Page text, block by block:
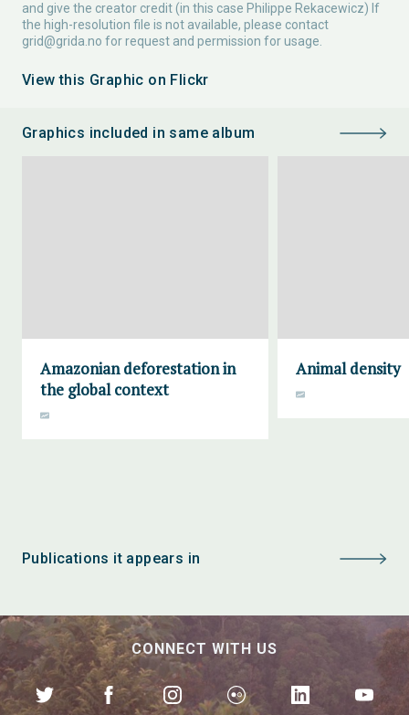
and give the creator credit (in this case Philippe Rekacewicz) If
the high-resolution file is not available, please contact
grid@grida.no for request and permission for usage.
View this Graphic on Flickr
Graphics included in same album
Amazonian deforestation in
the global context
Animal density
Publications it appears in
CONNECT WITH US